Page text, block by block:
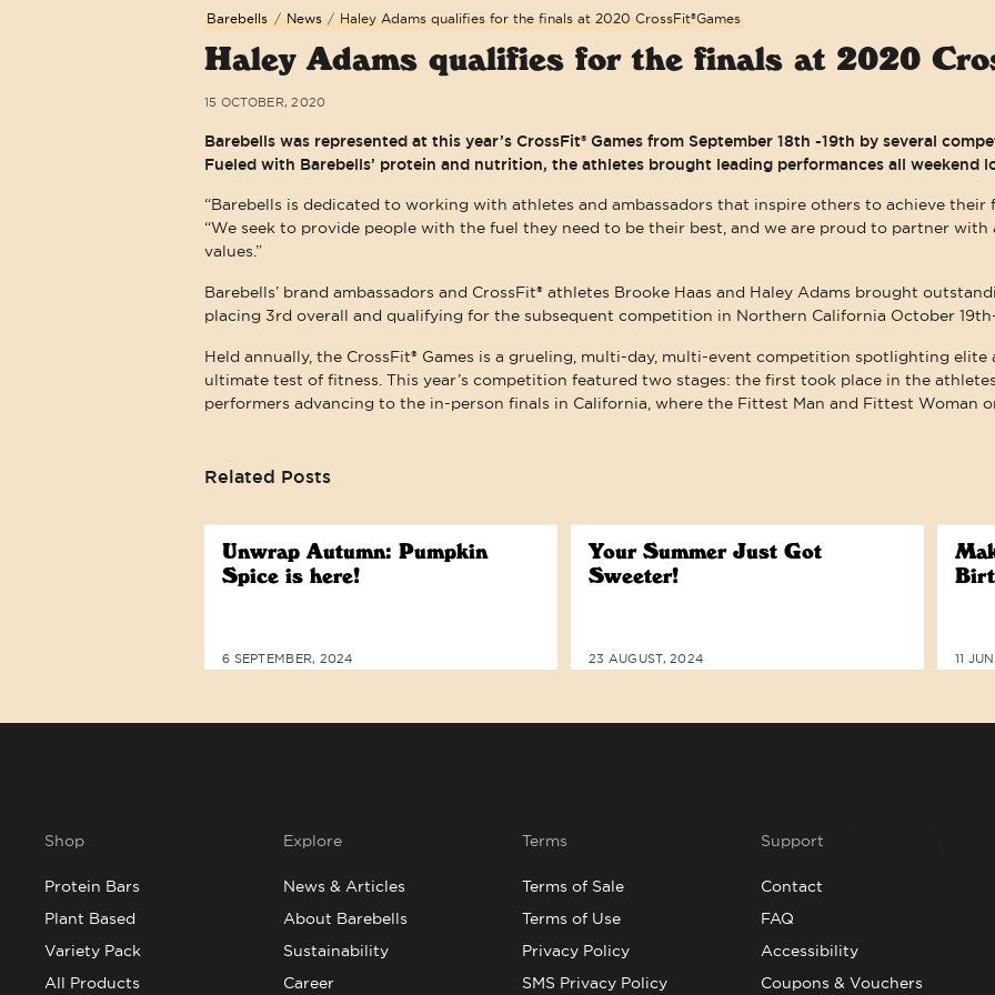
Barebells / News / Haley Adams qualifies for the finals at 2020 CrossFit®Games
Haley Adams qualifies for the finals at 2020
15 OCTOBER, 2020
Barebells was represented at this year’s CrossFit® Games from September 18th -19th by several
Fueled with Barebells’ protein and nutrition, the athletes brought leading performances all weekend
“Barebells is dedicated to working with athletes and ambassadors that inspire others to achieve their
“We seek to provide people with the fuel they need to be their best, and we are proud to partner with
values.”
Barebells’ brand ambassadors and CrossFit® athletes Brooke Haas and Haley Adams brought
placing 3rd overall and qualifying for the subsequent competition in Northern California October
Held annually, the CrossFit® Games is a grueling, multi-day, multi-event competition spotlighting
ultimate test of fitness. This year’s competition featured two stages: the first took place in the
performers advancing to the in-person finals in California, where the Fittest Man and Fittest Woman
Related Posts
Unwrap Autumn: Pumpkin
Spice is here!
6 SEPTEMBER, 2024
Your Summer Just Got
Sweeter!
23 AUGUST, 2024 11
Shop
Protein Bars
Plant Based
Variety Pack
All Products
Explore
News & Articles
About Barebells
Sustainability
Career
Terms
Terms of Sale
Terms of Use
Privacy Policy
SMS Privacy Policy
Support
Contact
FAQ
Accessibility
Coupons & Vouchers